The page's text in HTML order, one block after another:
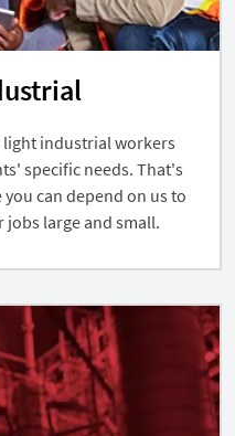
light industrial workers
specific needs. That's
can depend on us to
large and small.